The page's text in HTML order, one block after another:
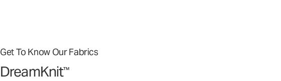
Get To Know Our Fabrics
DreamKnit™